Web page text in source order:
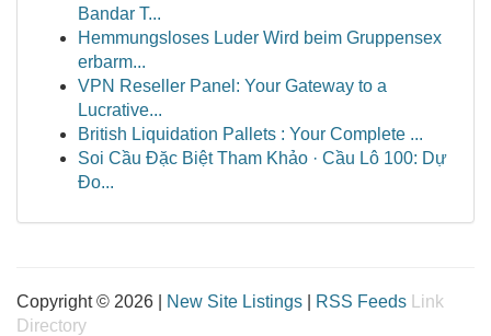
Bandar T...
Hemmungsloses Luder Wird beim Gruppensex
erbarm...
VPN Reseller Panel: Your Gateway to a
Lucrative...
British Liquidation Pallets : Your Complete ...
Soi Cầu Đặc Biệt Tham Khảo · Cầu Lô 100: Dự
Đo...
Copyright © 2026 | New Site Listings RSS Feeds
Link
Directory